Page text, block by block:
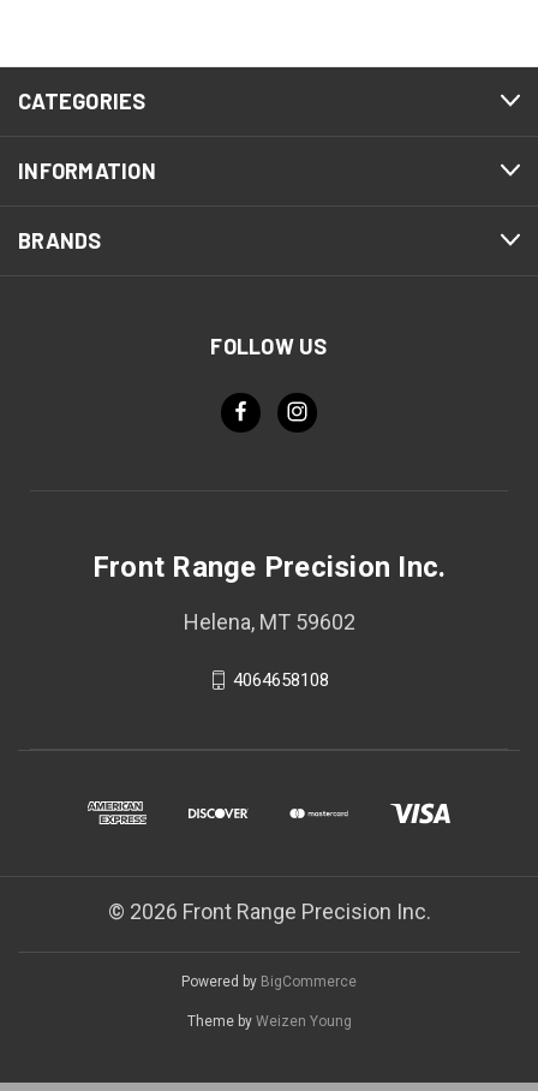
CATEGORIES
INFORMATION
BRANDS
FOLLOW US
Front Range Precision Inc.
Helena, MT 59602
4064658108
© 2026 Front Range Precision Inc.
Powered by BigCommerce
Theme by Weizen Young